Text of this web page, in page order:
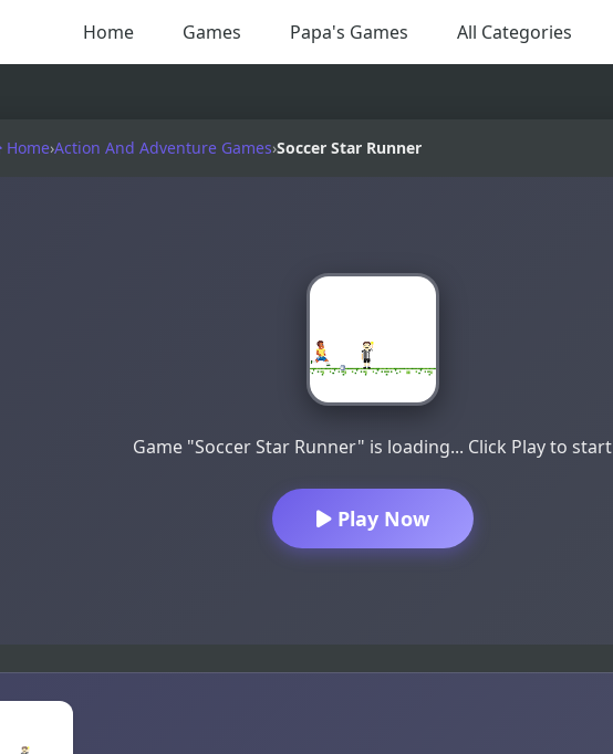
Home Games Papa's Games All Categories
Home›Action And Adventure Games›Soccer Star Runner
Game "Soccer Star Runner" is loading... Click Play to start
Play Now